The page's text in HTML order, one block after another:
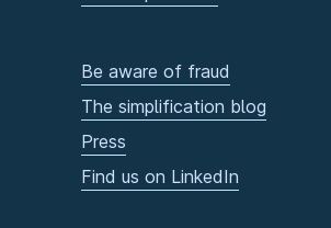
Be aware of fraud
The simplification blog
Press
Find us on LinkedIn